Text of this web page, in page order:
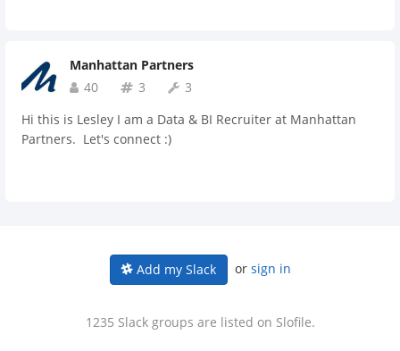
Manhattan Partners
40
3
3
Hi this is Lesley I am a Data & BI Recruiter at Manhattan
Partners. Let's connect :)
Add my Slack or sign in
1235 Slack groups are listed on Slofile.